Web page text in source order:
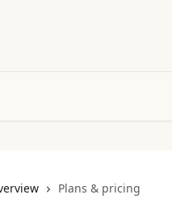
Plans & pricing